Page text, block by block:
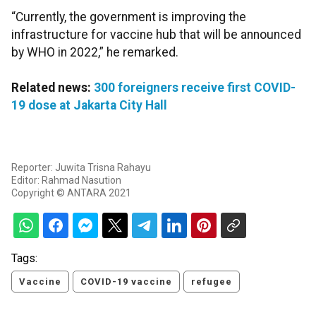
“Currently, the government is improving the
infrastructure for vaccine hub that will be announced
by WHO in 2022,” he remarked.
Related news: 300 foreigners receive first COVID-
19 dose at Jakarta City Hall
Reporter: Juwita Trisna Rahayu
Editor: Rahmad Nasution
Copyright © ANTARA 2021
Tags:
Vaccine COVID-19 vaccine refugee